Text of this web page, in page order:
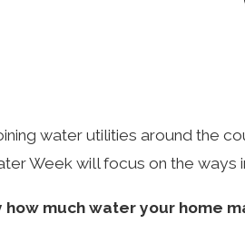
water utilities around the
Week will focus on the
how much water your home